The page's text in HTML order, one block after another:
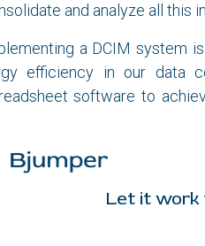
and analyze all this
a DCIM system
efficiency in our data
software to
for